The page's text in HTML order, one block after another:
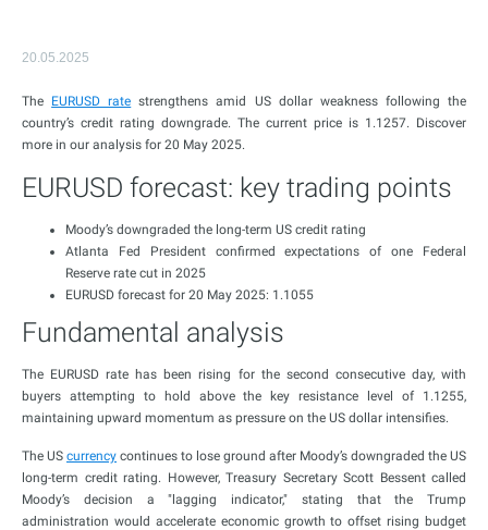
20.05.2025
The EURUSD rate strengthens amid US dollar weakness following the
country’s credit rating downgrade. The current price is 1.1257. Discover
more in our analysis for 20 May 2025.
EURUSD forecast: key trading points
Moody’s downgraded the long-term US credit rating
Atlanta Fed President confirmed expectations of one Federal
Reserve rate cut in 2025
EURUSD forecast for 20 May 2025: 1.1055
Fundamental analysis
The EURUSD rate has been rising for the second consecutive day, with
buyers attempting to hold above the key resistance level of 1.1255,
maintaining upward momentum as pressure on the US dollar intensifies.
The US currency continues to lose ground after Moody’s downgraded the US
long-term credit rating. However, Treasury Secretary Scott Bessent called
Moody’s decision a "lagging indicator," stating that the Trump
administration would accelerate economic growth to offset rising budget